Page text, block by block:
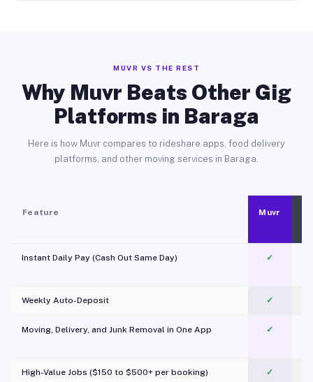
MUVR VS THE REST
Why Muvr Beats Other Gig
Platforms in Baraga
Here is how Muvr compares to rideshare apps, food delivery
platforms, and other moving services in Baraga.
Feature Muvr
Instant Daily Pay (Cash Out Same Day) ✓
Weekly Auto-Deposit ✓
Moving, Delivery, and Junk Removal in One App
✓
High-Value Jobs ($150 to $500+ per booking) ✓